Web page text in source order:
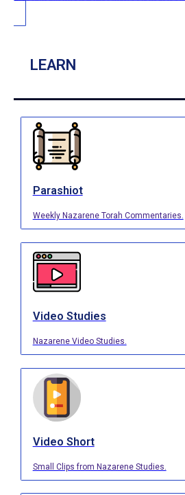
LEARN
Parashiot
Weekly Nazarene Torah Commentaries.
Video Studies
Nazarene Video Studies.
Video Short
Small Clips from Nazarene Studies.